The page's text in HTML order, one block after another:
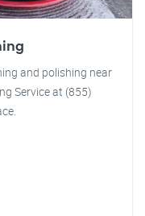
and polishing near
Service at (855)